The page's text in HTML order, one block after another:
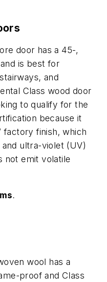
door has a 45-,
is best for
and
Class wood door
to qualify for the
because it
factory finish, which
ultra-violet (UV)
not emit volatile
.
wool has a
proof and Class